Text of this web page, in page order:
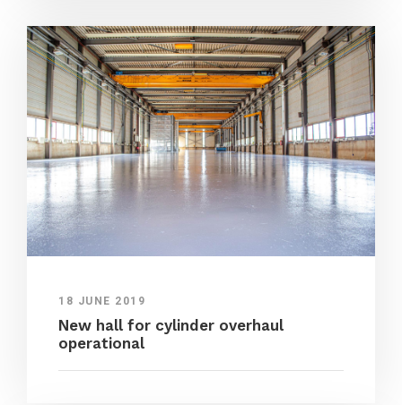
18 JUNE 2019
New hall for cylinder overhaul
operational